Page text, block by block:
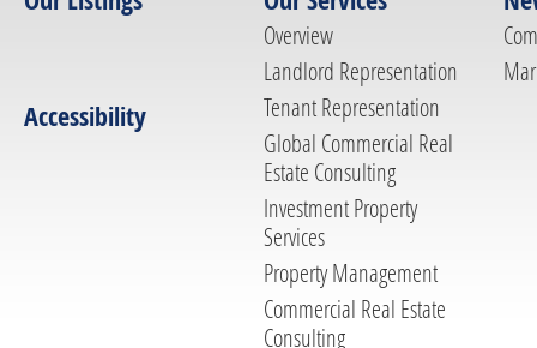
Accessibility
Overview
Landlord Representation
Tenant Representation
Global Commercial Real
Estate Consulting
Investment Property
Services
Property Management
Commercial Real Estate
Consulting